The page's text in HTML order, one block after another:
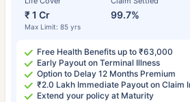
₹ 1 Cr
Max Limit: 85 yrs
99.7%
Free Health Benefits up to ₹63,000
Early Payout on Terminal Illness
Option to Delay 12 Months Premium
₹2.0 Lakh Immediate Payout on Claim
Extend your policy at Maturity